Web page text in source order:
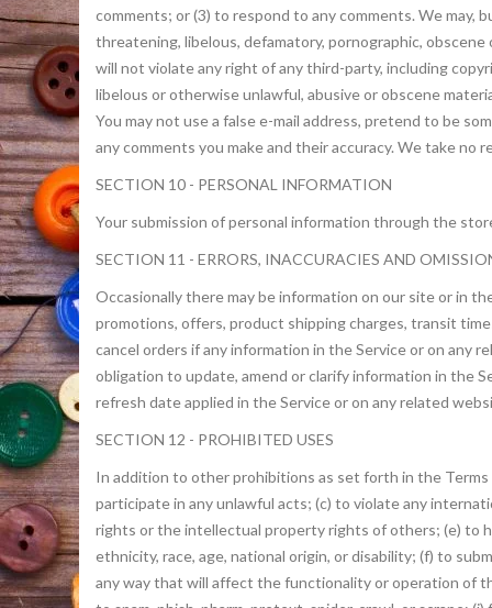
comments; or (3) to respond to any comments. We
threatening, libelous, defamatory, pornographic,
will not violate any right of any third-party, including
libelous or otherwise unlawful, abusive or obscene
You may not use a false e-mail address, pretend to be
any comments you make and their accuracy. We take
SECTION 10 - PERSONAL INFORMATION
Your submission of personal information through the
SECTION 11 - ERRORS, INACCURACIES AND
Occasionally there may be information on our site or in
promotions, offers, product shipping charges, transit
cancel orders if any information in the Service or on any
obligation to update, amend or clarify information in the
refresh date applied in the Service or on any related
SECTION 12 - PROHIBITED USES
In addition to other prohibitions as set forth in the
participate in any unlawful acts; (c) to violate any
rights or the intellectual property rights of others; (e) to
ethnicity, race, age, national origin, or disability; (f) to
any way that will affect the functionality or operation of